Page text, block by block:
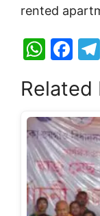
rented
W
at
s
A
p
p
F
c
e
b
o
o
k
Related